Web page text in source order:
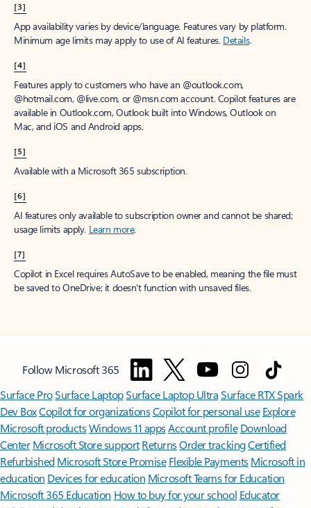
[3]
App availability varies by device/language. Features vary by platform.
Minimum age limits may apply to use of AI features. Details.
[4]
Features apply to customers who have an @outlook.com,
@hotmail.com, @live.com, or @msn.com account. Copilot features are
available in Outlook.com, Outlook built into Windows, Outlook on
Mac, and iOS and Android apps.
[5]
Available with a Microsoft 365 subscription.
[6]
AI features only available to subscription owner and cannot be shared;
usage limits apply. Learn more.
[7]
Copilot in Excel requires AutoSave to be enabled, meaning the file must
be saved to OneDrive; it doesn't function with unsaved files.
Follow Microsoft 365
Surface ProSurface LaptopSurface Laptop UltraSurface RTX Spark
Dev BoxCopilot for organizationsCopilot for personal use Explore
Microsoft productsWindows 11 appsAccount profile Download
Center Microsoft Store support ReturnsOrder trackingCertified
Refurbished Microsoft Store Promise Flexible Payments Microsoft in
education Devices for education Microsoft Teams for Education
Microsoft 365 Education How to buy for your school Educator